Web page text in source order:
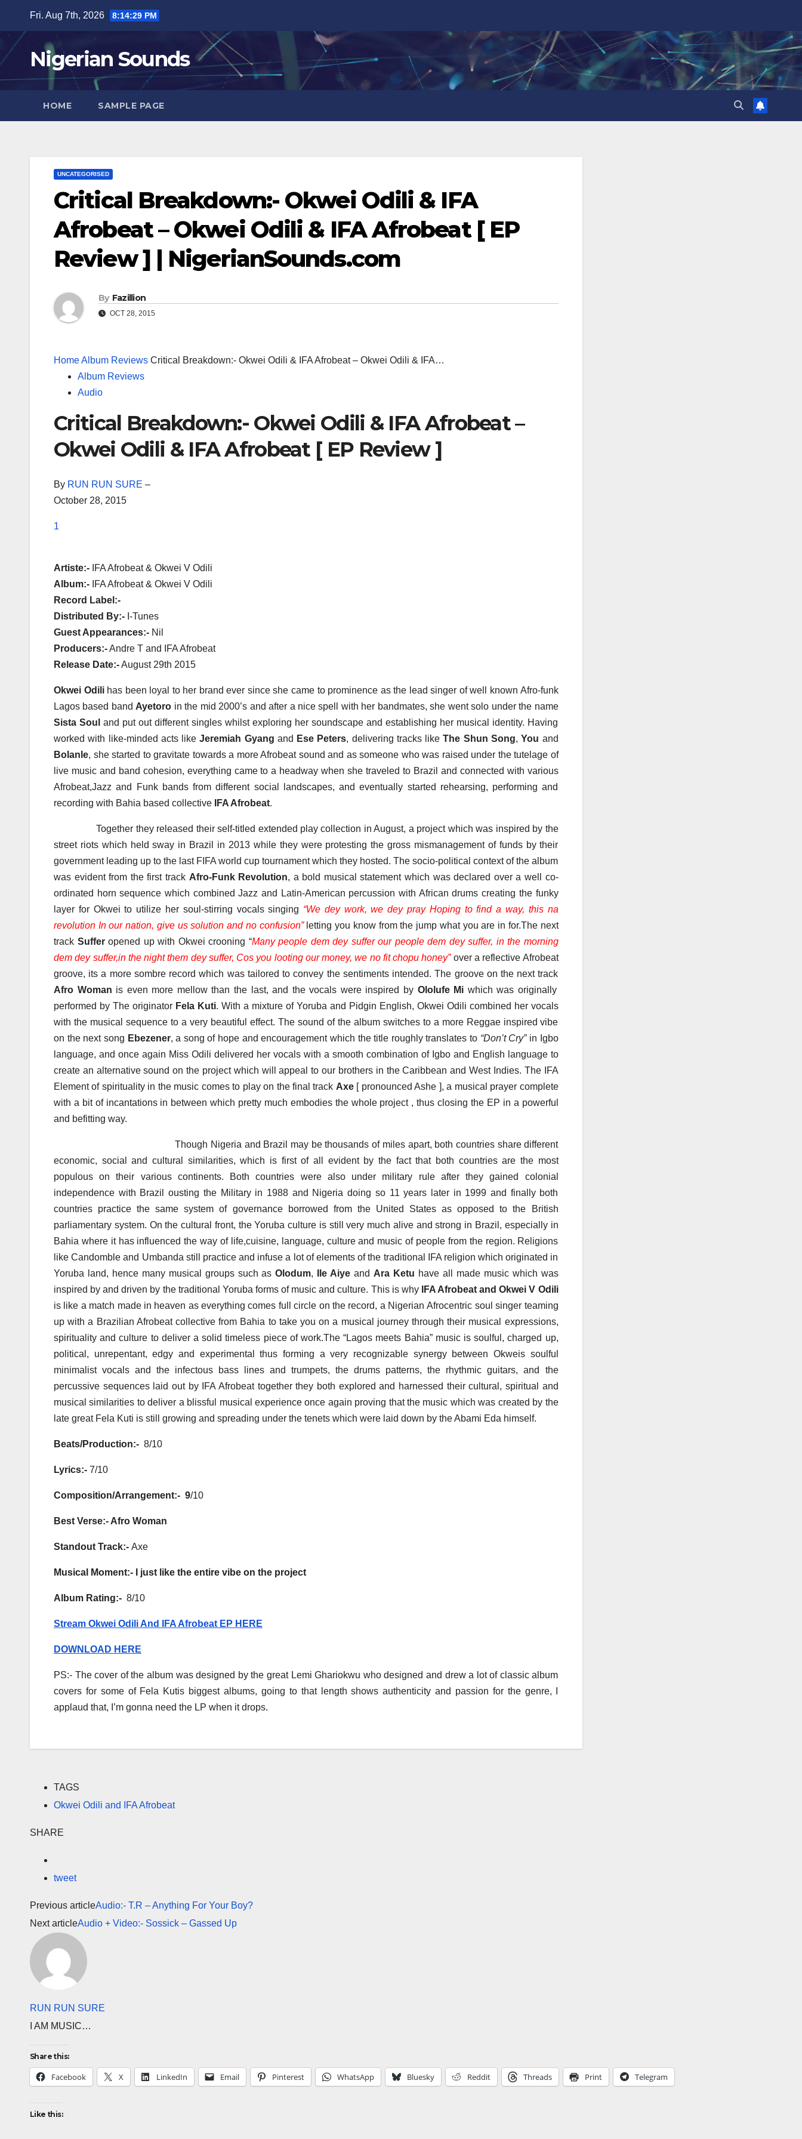
content
Fri. Aug 7th, 2026 8:14:30 PM
Nigerian Sounds
HOME SAMPLE PAGE
UNCATEGORISED
Critical Breakdown:- Okwei Odili & IFA
Afrobeat – Okwei Odili & IFA Afrobeat [ EP
Review ] | NigerianSounds.com
By Fazillion
OCT 28, 2015
HomeAlbum Reviews Critical Breakdown:- Okwei Odili & IFA Afrobeat – Okwei Odili & IFA…
Album Reviews
Audio
Critical Breakdown:- Okwei Odili & IFA Afrobeat –
Okwei Odili & IFA Afrobeat [ EP Review ]
By RUN RUN SURE –
October 28, 2015
1
Artiste:- IFA Afrobeat & Okwei V Odili
Album:- IFA Afrobeat & Okwei V Odili
Record Label:-
Distributed By:- I-Tunes
Guest Appearances:- Nil
Producers:-Andre T and IFA Afrobeat
Release Date:-August 29th 2015
Okwei Odilihas been loyal to her brand ever since she came to prominence as the lead singer of well known Afro-funk
Lagos based band Ayetoro in the mid 2000’s and after a nice spell with her bandmates, she went solo under the name
Sista Soul and put out different singles whilst exploring her soundscape and establishing her musical identity. Having
worked with like-minded acts likeJeremiah Gyang and Ese Peters, delivering tracks likeThe Shun Song,You and
Bolanle, she started to gravitate towards a more Afrobeat sound and as someone who was raised under the tutelage of
live music and band cohesion, everything came to a headway when she traveled to Brazil and connected with various
Afrobeat,Jazz and Funk bands from different social landscapes, and eventually started rehearsing, performing and
recording with Bahia based collective
IFA Afrobeat.
Together they released their self-titled extended play collection in August, a project which was inspired by the
street riots which held sway in Brazil in 2013 while they were protesting the gross mismanagement of funds by their
government leading up to the last FIFA world cup tournament which they hosted. The socio-political context of the album
was evident from the first track Afro-Funk Revolution, a bold musical statement which was declared over a well co-
ordinated horn sequence which combined Jazz and Latin-American percussion with African drums creating the funky
layer for Okwei to utilize her soul-stirring vocals singing “We dey work, we dey pray Hoping to find a way, this na
revolution In our nation, give us solution and no confusion”letting you know from the jump what you are in for.The next
track Sufferopened up with Okwei crooning “Many people dem dey suffer our people dem dey suffer, in the morning
dem dey suffer,in the night them dey suffer, Cos you looting our money, we no fit chopu honey” over a reflective Afrobeat
groove, its a more sombre record which was tailored to convey the sentiments intended. The groove on the next track
Afro Woman is even more mellow than the last, and the vocals were inspired by Ololufe Mi which was originally
performed by The originatorFela Kuti. With a mixture of Yoruba and Pidgin English, Okwei Odili combined her vocals
with the musical sequence to a very beautiful effect. The sound of the album switches to a more Reggae inspired vibe
on the next song Ebezener, a song of hope and encouragement which the title roughly translates to “Don’t Cry”in Igbo
language, and once again Miss Odili delivered her vocals with a smooth combination of Igbo and English language to
create an alternative sound on the project which will appeal to our brothers in the Caribbean and West Indies. The IFA
Element of spirituality in the music comes to play on the final track Axe[ pronounced Ashe ], a musical prayer complete
with a bit of incantations in between which pretty much embodies the whole project , thus closing the EP in a powerful
and befitting way.
Though Nigeria and Brazil may be thousands of miles apart, both countries share different
economic, social and cultural similarities, which is first of all evident by the fact that both countries are the most
populous on their various continents. Both countries were also under military rule after they gained colonial
independence with Brazil ousting the Military in 1988 and Nigeria doing so 11 years later in 1999 and finally both
countries practice the same system of governance borrowed from the United States as opposed to the British
parliamentary system. On the cultural front, the Yoruba culture is still very much alive and strong in Brazil, especially in
Bahia where it has influenced the way of life,cuisine, language, culture and music of people from the region. Religions
like Candomble and Umbanda still practice and infuse a lot of elements of the traditional IFA religion which originated in
Yoruba land, hence many musical groups such asOlodum, Ile Aiye and Ara Ketu have all made music which was
inspired by and driven by the traditional Yoruba forms of music and culture. This is why
IFA Afrobeat and Okwei V Odili
is like a match made in heaven as everything comes full circle on the record, a Nigerian Afrocentric soul singer teaming
up with a Brazilian Afrobeat collective from Bahia to take you on a musical journey through their musical expressions,
spirituality and culture to deliver a solid timeless piece of work.The “Lagos meets Bahia” music is soulful, charged up,
political, unrepentant, edgy and experimental thus forming a very recognizable synergy between Okweis soulful
minimalist vocals and the infectous bass lines and trumpets, the drums patterns, the rhythmic guitars, and the
percussive sequences laid out by IFA Afrobeat together they both explored and harnessed their cultural, spiritual and
musical similarities to deliver a blissful musical experience once again proving that the music which was created by the
late great Fela Kuti is still growing and spreading under the tenets which were laid down by the Abami Eda himself.
Beats/Production:- 8/10
Lyrics:- 7/10
Composition/Arrangement:- 9/10
Best Verse:- Afro Woman
Standout Track:- Axe
Musical Moment:- I just like the entire vibe on the project
Album Rating:- 8/10
Stream Okwei Odili And IFA Afrobeat EP HERE
DOWNLOAD HERE
PS:- The cover of the album was designed by the great Lemi Ghariokwu who designed and drew a lot of classic album
covers for some of Fela Kutis biggest albums, going to that length shows authenticity and passion for the genre, I
applaud that, I’m gonna need the LP when it drops.
TAGS
Okwei Odili and IFA Afrobeat
SHARE
tweet
Previous articleAudio:- T.R – Anything For Your Boy?
Next articleAudio + Video:- Sossick – Gassed Up
RUN RUN SURE
I AM MUSIC…
Share this:
Facebook X LinkedIn Email Pinterest WhatsApp Bluesky Reddit Threads Print Telegram
Like this: